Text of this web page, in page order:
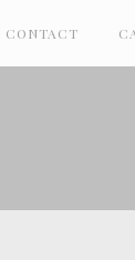
CONTACT